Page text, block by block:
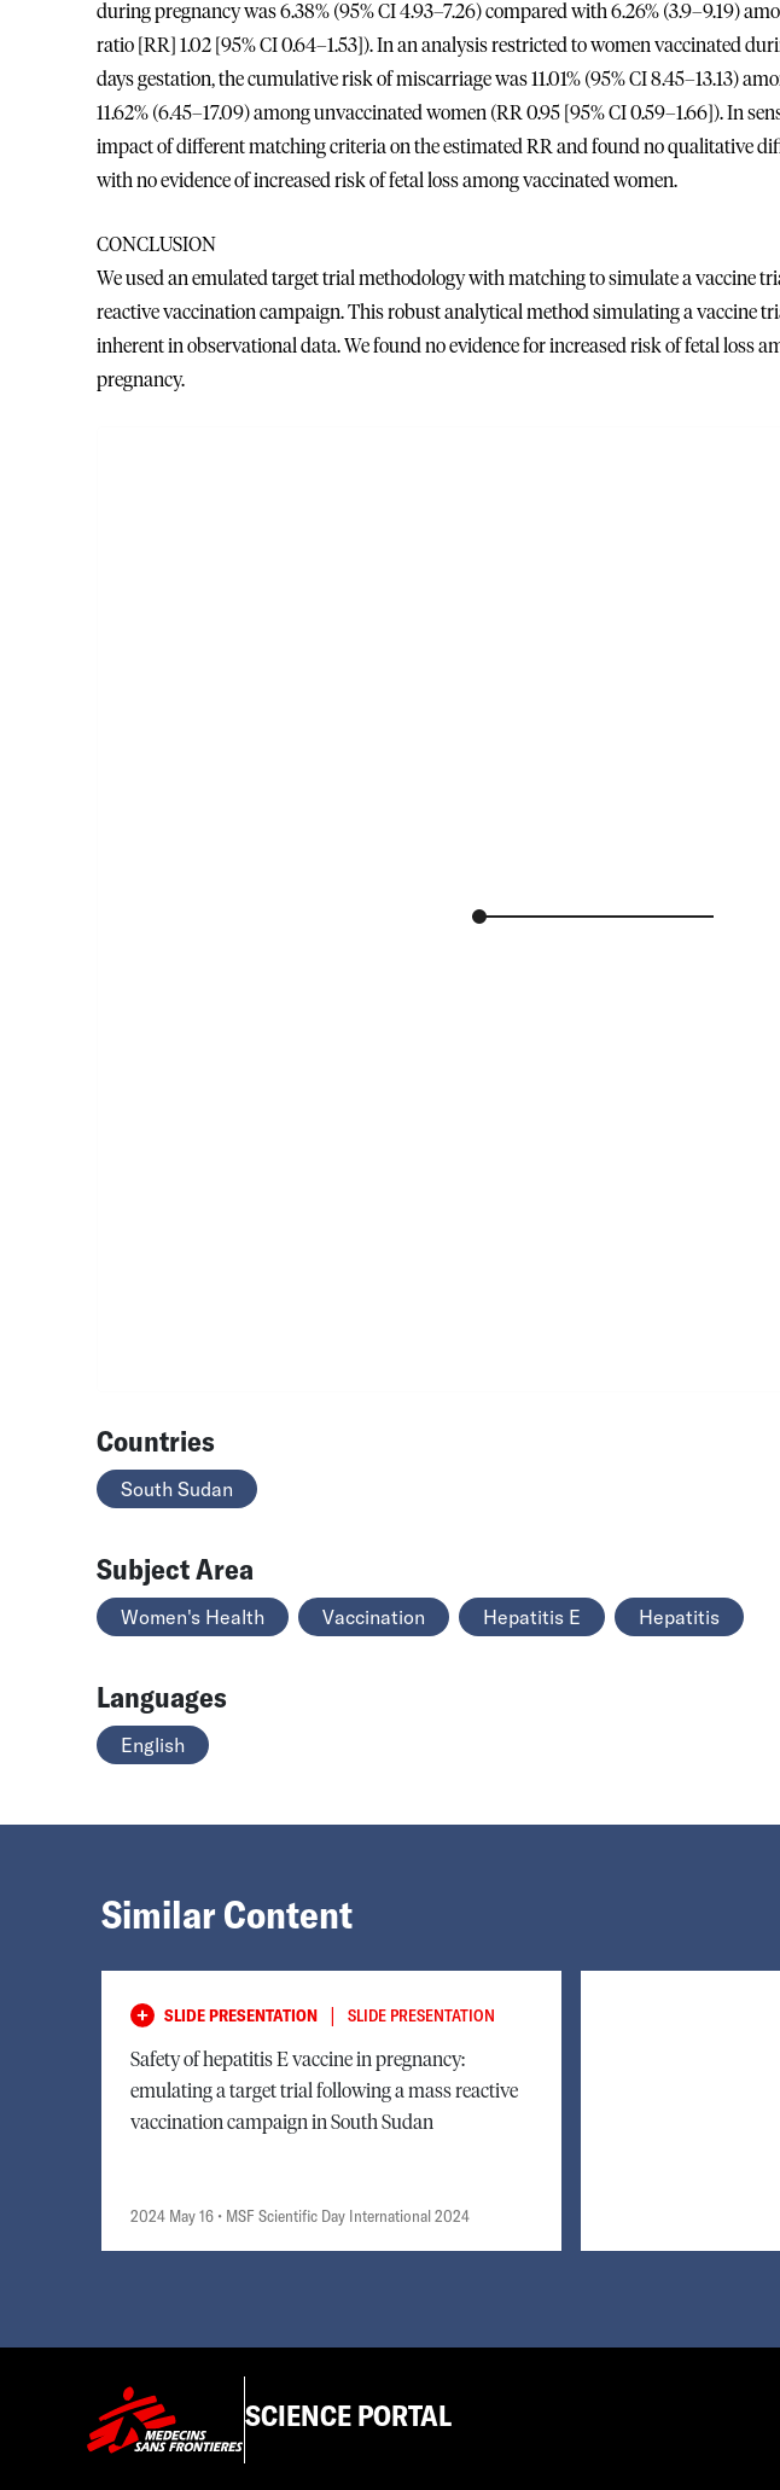
during pregnancy was 6.38% (95% CI 4.93–7.26) compared with 6.26% (3.9–9.19)
ratio [RR] 1.02 [95% CI 0.64–1.53]). In an analysis restricted to women vaccinated
days gestation, the cumulative risk of miscarriage was 11.01% (95% CI 8.45–13.13)
11.62% (6.45–17.09) among unvaccinated women (RR 0.95 [95% CI 0.59–1.66]). In
impact of different matching criteria on the estimated RR and found no qualitative
with no evidence of increased risk of fetal loss among vaccinated women.
CONCLUSION
We used an emulated target trial methodology with matching to simulate a vaccine
reactive vaccination campaign. This robust analytical method simulating a vaccine
inherent in observational data. We found no evidence for increased risk of fetal loss
pregnancy.
Countries
South Sudan
Subject Area
Women's Health Vaccination Hepatitis E Hepatitis
Languages
English
Similar Content
SLIDE PRESENTATION | SLIDE PRESENTATION
Safety of hepatitis E vaccine in pregnancy:
emulating a target trial following a mass reactive
vaccination campaign in South Sudan
2024 May 16 • MSF Scientific Day International 2024
SCIENCE PORTAL